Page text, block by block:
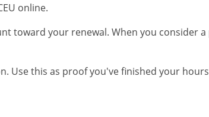
online.
toward your renewal. When you consider
Use this as proof you've finished your